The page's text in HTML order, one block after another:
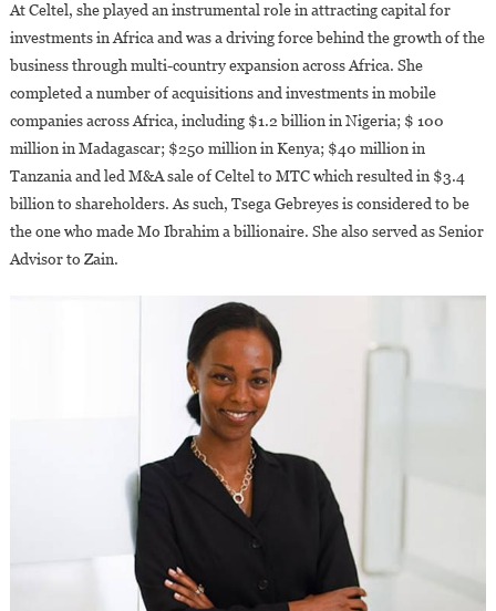
At Celtel, she played an instrumental role in attracting capital for
investments in Africa and was a driving force behind the growth of the
business through multi-country expansion across Africa. She
completed a number of acquisitions and investments in mobile
companies across Africa, including $1.2 billion in Nigeria; $ 100
million in Madagascar; $250 million in Kenya; $40 million in
Tanzania and led M&A sale of Celtel to MTC which resulted in $3.4
billion to shareholders. As such, Tsega Gebreyes is considered to be
the one who made Mo Ibrahim a billionaire. She also served as Senior
Advisor to Zain.